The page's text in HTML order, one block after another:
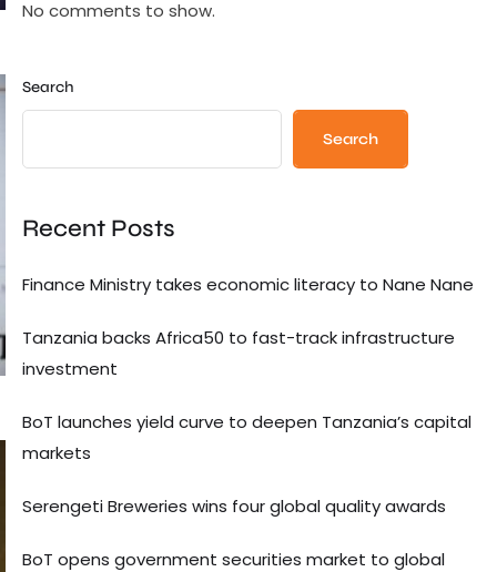
No comments to show.
Search
Search
Recent Posts
Finance Ministry takes economic literacy to Nane Nane
Tanzania backs Africa50 to fast-track infrastructure
investment
BoT launches yield curve to deepen Tanzania’s capital
markets
Serengeti Breweries wins four global quality awards
BoT opens government securities market to global